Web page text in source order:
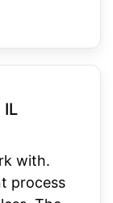
IL
with.
process